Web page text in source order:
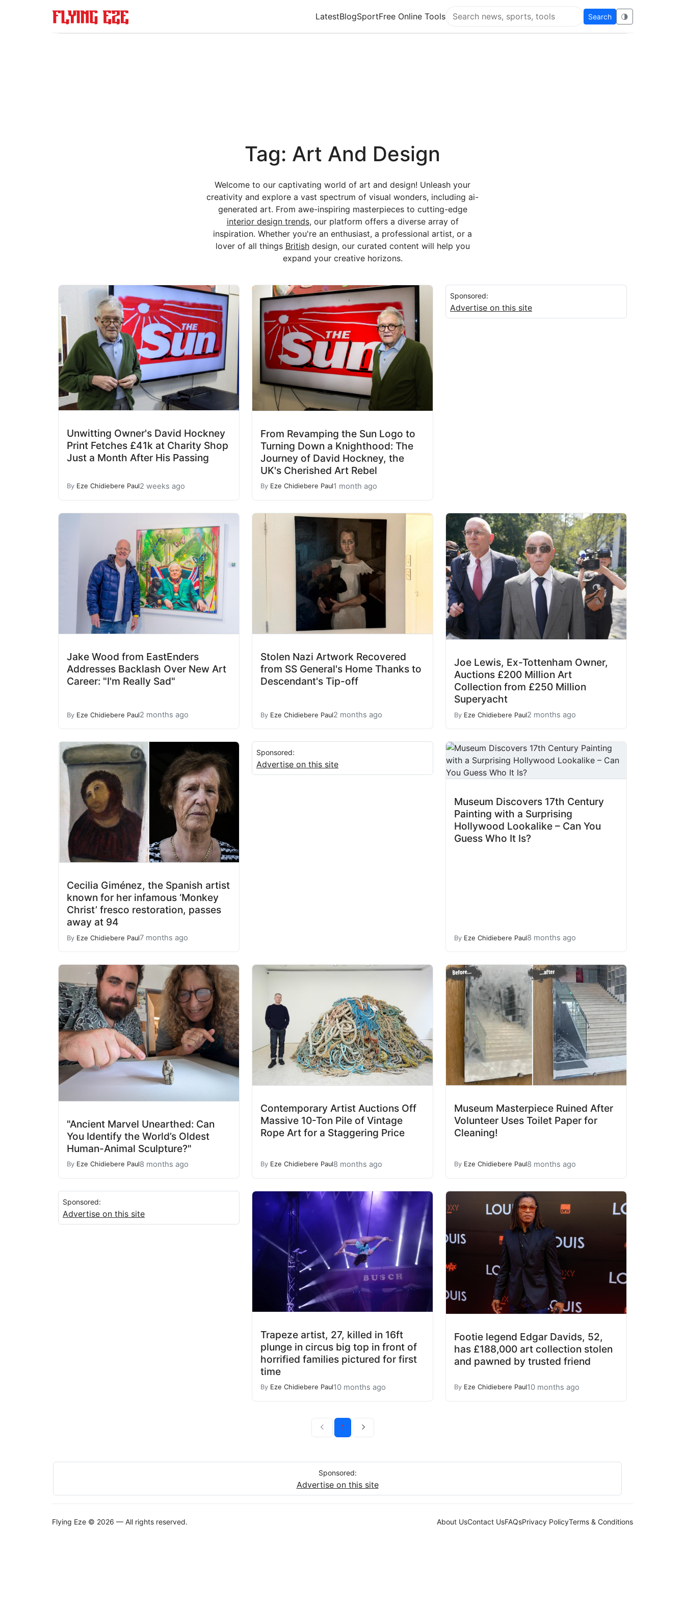
LatestBlogSportFree Online Tools
Search Flying Eze
Search 🌗
Tag: Art And Design
Welcome to our captivating world of art and design! Unleash your
creativity and explore a vast spectrum of visual wonders, including ai-
generated art. From awe-inspiring masterpieces to cutting-edge
interior design trends, our platform offers a diverse array of
inspiration. Whether you're an enthusiast, a professional artist, or a
lover of all things Britishdesign, our curated content will help you
expand your creative horizons.
Unwitting Owner's David Hockney
Print Fetches £41k at Charity Shop
Just a Month After His Passing
By Eze Chidiebere Paul2 weeks ago
From Revamping the Sun Logo to
Turning Down a Knighthood: The
Journey of David Hockney, the
UK's Cherished Art Rebel
By Eze Chidiebere Paul1 month ago
Sponsored:
Advertise on this site
Jake Wood from EastEnders
Addresses Backlash Over New Art
Career: "I'm Really Sad"
By Eze Chidiebere Paul2 months ago
Stolen Nazi Artwork Recovered
from SS General's Home Thanks to
Descendant's Tip-off
By Eze Chidiebere Paul2 months ago
Joe Lewis, Ex-Tottenham Owner,
Auctions £200 Million Art
Collection from £250 Million
Superyacht
By Eze Chidiebere Paul2 months ago
Cecilia Giménez, the Spanish artist
known for her infamous ‘Monkey
Christ’ fresco restoration, passes
away at 94
By Eze Chidiebere Paul7 months ago
Sponsored:
Advertise on this site
Museum Discovers 17th Century
Painting with a Surprising
Hollywood Lookalike – Can You
Guess Who It Is?
By Eze Chidiebere Paul8 months ago
"Ancient Marvel Unearthed: Can
You Identify the World’s Oldest
Human-Animal Sculpture?"
By Eze Chidiebere Paul8 months ago
Contemporary Artist Auctions Off
Massive 10-Ton Pile of Vintage
Rope Art for a Staggering Price
By Eze Chidiebere Paul8 months ago
Museum Masterpiece Ruined After
Volunteer Uses Toilet Paper for
Cleaning!
By Eze Chidiebere Paul8 months ago
Sponsored:
Advertise on this site
Trapeze artist, 27, killed in 16ft
plunge in circus big top in front of
horrified families pictured for first
time
By Eze Chidiebere Paul10 months ago
Footie legend Edgar Davids, 52,
has £188,000 art collection stolen
and pawned by trusted friend
By Eze Chidiebere Paul10 months ago
1
Sponsored:
Advertise on this site
Flying Eze © 2026 — All rights reserved. About UsContact UsFAQsPrivacy PolicyTerms & Conditions